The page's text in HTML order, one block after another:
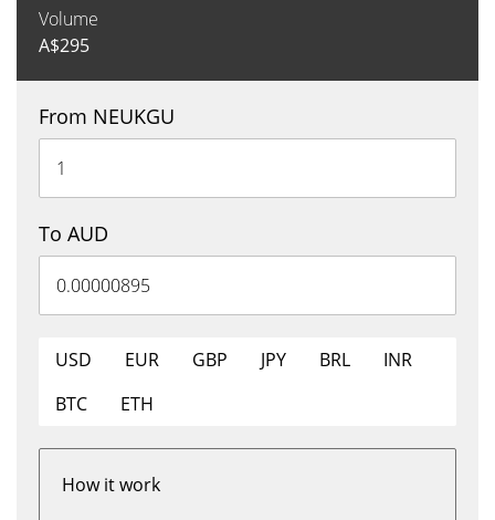
Volume
A$295
From NEUKGU
To AUD
USD EUR GBP JPY BRL
INR
BTC
ETH
How it work